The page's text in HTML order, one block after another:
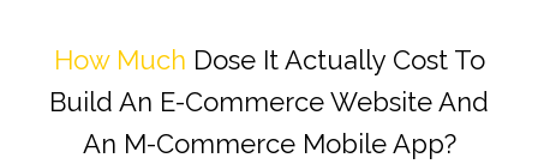
How Much Dose It Actually Cost To
Build An E-Commerce Website And
An M-Commerce Mobile App?